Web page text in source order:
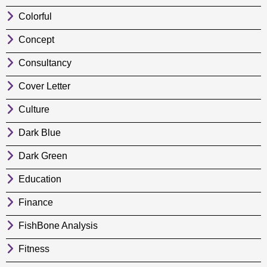
Colorful
Concept
Consultancy
Cover Letter
Culture
Dark Blue
Dark Green
Education
Finance
FishBone Analysis
Fitness